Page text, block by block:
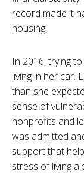
record made it
housing.
In 2016, trying
living in her car.
than she
sense of
nonprofits and
was admitted
support that
stress of living